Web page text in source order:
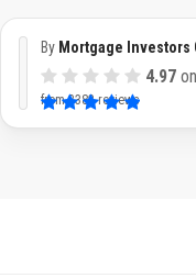
By Mortgage Investors
4.97on
from3382 reviews